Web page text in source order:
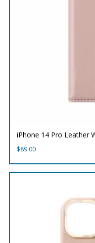
iPhone 14 Pro Leather
$89.00